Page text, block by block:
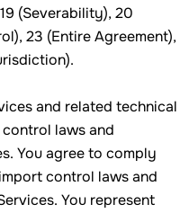
(Severability), 20
23 (Entire Agreement),
and related technical
laws and
You agree to comply
control laws and
You represent